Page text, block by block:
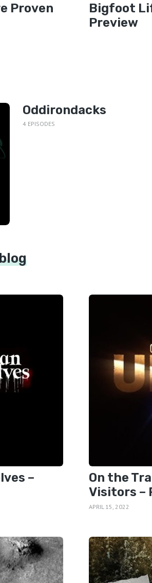
Proven
Bigfoot
Preview
Oddirondacks
4 EPISODES
–
On the
Visitors –
APRIL 15, 2022